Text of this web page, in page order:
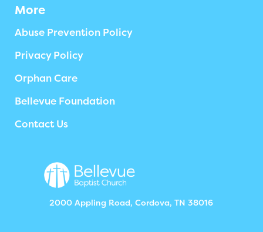
More
Abuse Prevention Policy
Privacy Policy
Orphan Care
Bellevue Foundation
Contact Us
2000 Appling Road, Cordova, TN 38016